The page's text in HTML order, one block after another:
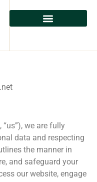
“us”), we are fully
data and respecting
the manner in
and safeguard your
our website, engage